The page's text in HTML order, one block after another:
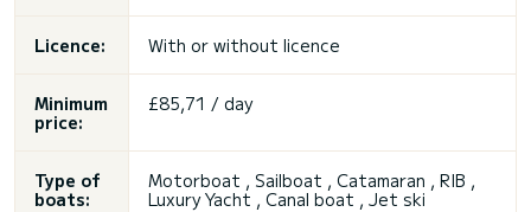
Licence: With or without licence
Minimum
price:
£85,71 / day
Type of
boats:
Motorboat , Sailboat , Catamaran , RIB ,
Luxury Yacht , Canal boat , Jet ski